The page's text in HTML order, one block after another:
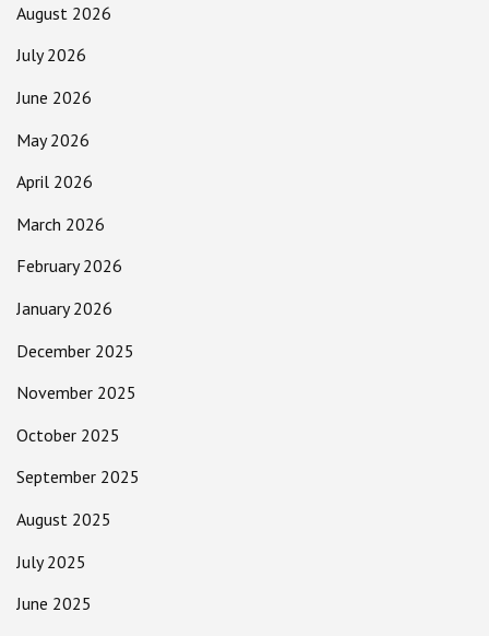
August 2026
July 2026
June 2026
May 2026
April 2026
March 2026
February 2026
January 2026
December 2025
November 2025
October 2025
September 2025
August 2025
July 2025
June 2025